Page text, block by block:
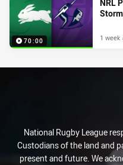
70:00
NRL
1 week
National Rugby League
Custodians of the land and
present and future. We